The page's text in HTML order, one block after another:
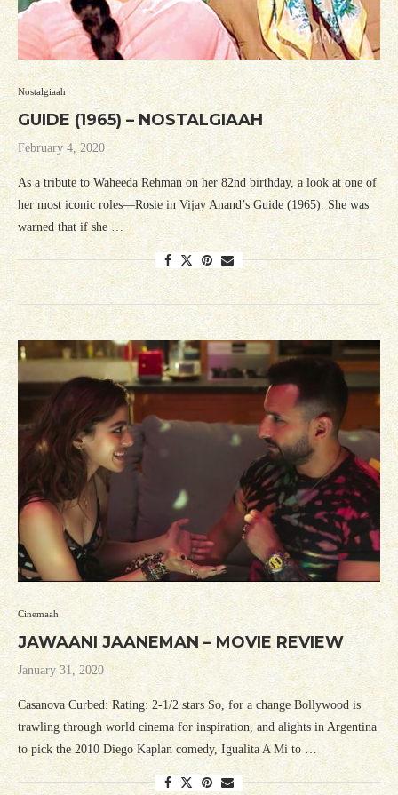
Nostalgiaah
GUIDE (1965) – NOSTALGIAAH
February 4, 2020
As a tribute to Waheeda Rehman on her 82nd birthday, a look at one of
her most iconic roles—Rosie in Vijay Anand’s Guide (1965). She was
warned that if she …
Cinemaah
JAWAANI JAANEMAN – MOVIE REVIEW
January 31, 2020
Casanova Curbed: Rating: 2-1/2 stars So, for a change Bollywood is
trawling through world cinema for inspiration, and alights in Argentina
to pick the 2010 Diego Kaplan comedy, Igualita A Mi to …